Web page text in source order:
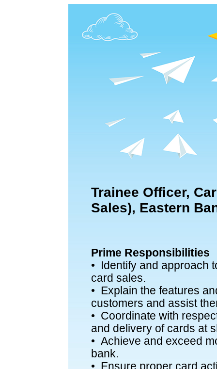
Trainee Officer,
Sales), Eastern
Prime Responsibilities
• Identify and approach
card sales.
• Explain the features
customers and assist
• Coordinate with
and delivery of cards at
• Achieve and exceed
bank.
• Ensure proper card